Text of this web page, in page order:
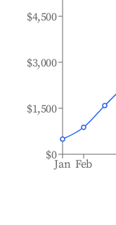
Jan Feb
$0
$1,500
$3,000
$4,500